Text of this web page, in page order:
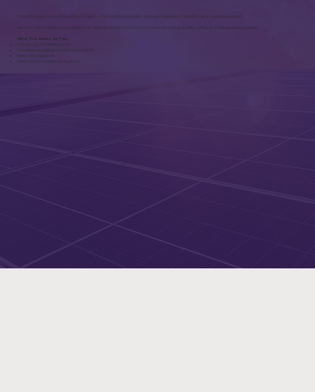
Voltair manages every stage of your project — from initial consultation through to design, installation, and ongoing support.
We don’t rely on third-party installers. Our directly employed teams ensure full control over quality, safety, and delivery at every stage.
What This Means for You:
A single, accountable partner
Consistent quality and delivery standards
Reduced project risk
Clear communication throughout